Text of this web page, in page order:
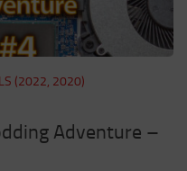
(2022, 2020)
Adventure –